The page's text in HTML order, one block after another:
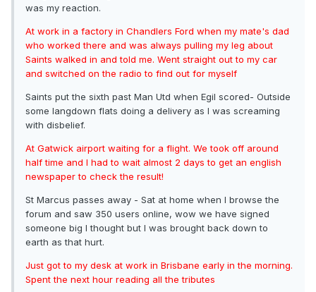
was my reaction.
At work in a factory in Chandlers Ford when my mate's dad
who worked there and was always pulling my leg about
Saints walked in and told me. Went straight out to my car
and switched on the radio to find out for myself
Saints put the sixth past Man Utd when Egil scored- Outside
some langdown flats doing a delivery as I was screaming
with disbelief.
At Gatwick airport waiting for a flight. We took off around
half time and I had to wait almost 2 days to get an english
newspaper to check the result!
St Marcus passes away - Sat at home when I browse the
forum and saw 350 users online, wow we have signed
someone big I thought but I was brought back down to
earth as that hurt.
Just got to my desk at work in Brisbane early in the morning.
Spent the next hour reading all the tributes